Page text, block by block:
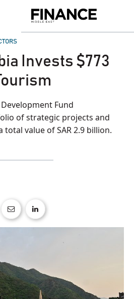
Middle
Invests $773
Fund
of strategic projects and
value of SAR 2.9 billion.